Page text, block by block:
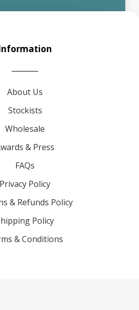
About Us
Stockists
Wholesale
& Press
FAQs
Privacy Policy
& Refunds Policy
Policy
& Conditions